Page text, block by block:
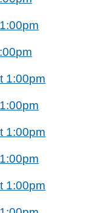
1:00pm
1:00pm
1:00pm